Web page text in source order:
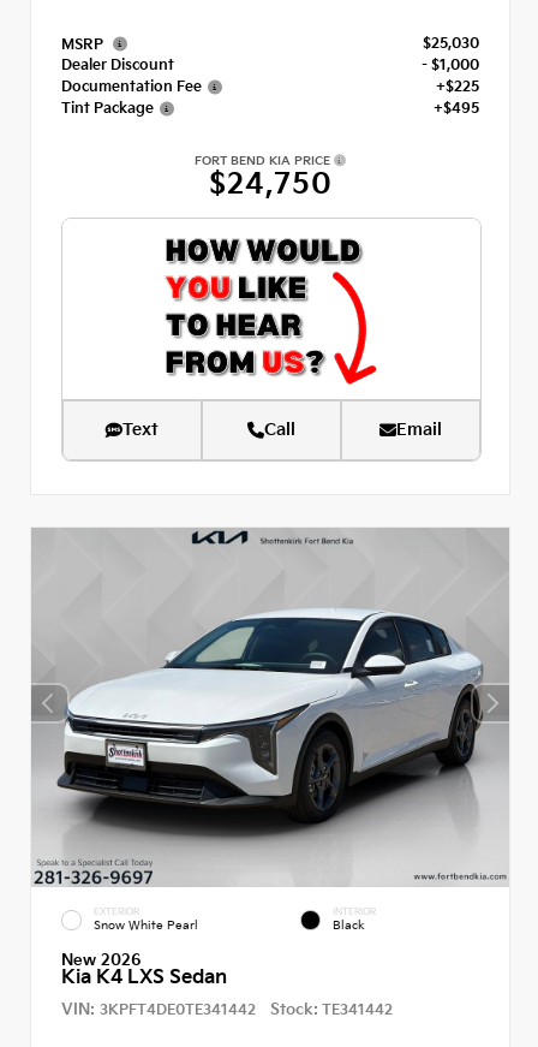
MSRP
$25,030
Dealer Discount
- $1,000
Documentation Fee
+$225
Tint Package
+$495
FORT BEND KIA PRICE
$24,750
Text Call Email
EXTERIOR
Snow White Pearl
INTERIOR
Black
New 2026
Kia K4 LXS Sedan
VIN: 3KPFT4DE0TE341442 Stock: TE341442